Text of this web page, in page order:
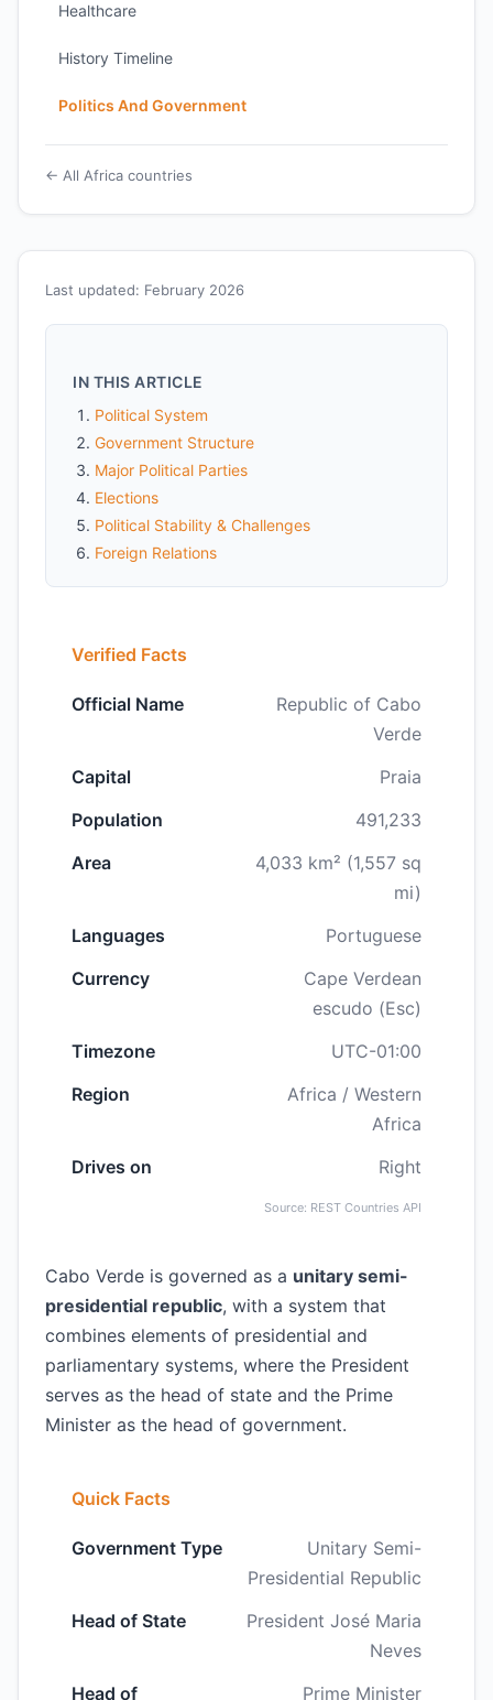
Last updated: February 2026
IN THIS ARTICLE
Political System
Government Structure
Major Political Parties
Elections
Political Stability & Challenges
Foreign Relations
Verified Facts
Official Name
Republic of Cabo
Verde
Capital
Praia
Population
491,233
Area
4,033 km² (1,557 sq
mi)
Languages
Portuguese
Currency
Cape Verdean
escudo (Esc)
Timezone
UTC-01:00
Region
Africa / Western
Africa
Drives on
Right
Source: REST Countries API
Cabo Verde is governed as a unitary semi-
presidential republic, with a system that
combines elements of presidential and
parliamentary systems, where the President
serves as the head of state and the Prime
Minister as the head of government.
Quick Facts
Government Type
Unitary Semi-
Presidential Republic
Head of State
President José Maria
Neves
Head of
Prime Minister
Healthcare
History Timeline
Politics And Government
← All Africa countries